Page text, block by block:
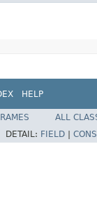
HELP
ALL
DETAIL: FIELD